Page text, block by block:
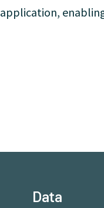
application,
Data